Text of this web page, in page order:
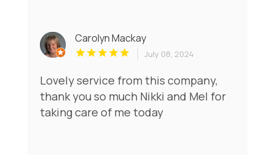
Carolyn Mackay
July 08, 2024
Lovely service from this company,
thank you so much Nikki and Mel for
taking care of me today